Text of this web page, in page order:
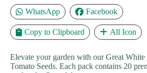
WhatsApp Facebook
Copy to Clipboard All Icon
Elevate your garden with our Great
Tomato Seeds. Each pack contains 20